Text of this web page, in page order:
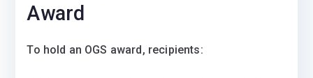
Award
To hold an OGS award, recipients: